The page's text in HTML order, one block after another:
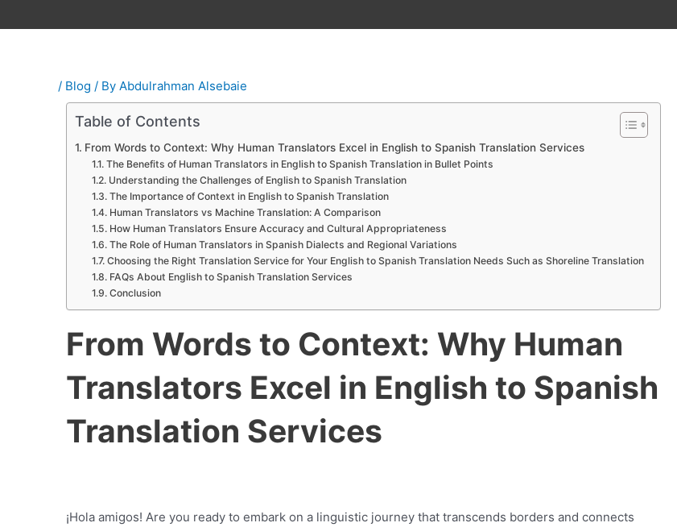
/ Blog / By Abdulrahman Alsebaie
Table of Contents
From Words to Context: Why Human Translators Excel in English to Spanish Translation Services
The Benefits of Human Translators in English to Spanish Translation in Bullet Points
Understanding the Challenges of English to Spanish Translation
The Importance of Context in English to Spanish Translation
Human Translators vs Machine Translation: A Comparison
How Human Translators Ensure Accuracy and Cultural Appropriateness
The Role of Human Translators in Spanish Dialects and Regional Variations
Choosing the Right Translation Service for Your English to Spanish Translation Needs Such as Shoreline Translation
FAQs About English to Spanish Translation Services
Conclusion
From Words to Context: Why Human
Translators Excel in English to Spanish
Translation Services
¡Hola amigos! Are you ready to embark on a linguistic journey that transcends borders and connects